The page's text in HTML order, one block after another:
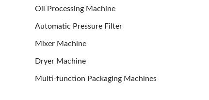
Oil Processing Machine
Automatic Pressure Filter
Mixer Machine
Dryer Machine
Multi-function Packaging Machines